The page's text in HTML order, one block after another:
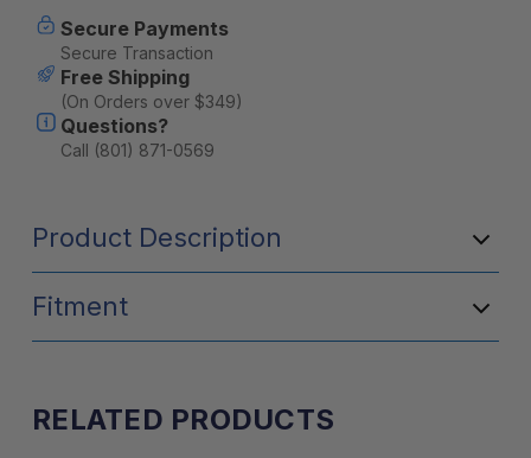
Secure Payments
Secure Transaction
Free Shipping
(On Orders over $349)
Questions?
Call (801) 871-0569
Product Description
Fitment
RELATED PRODUCTS